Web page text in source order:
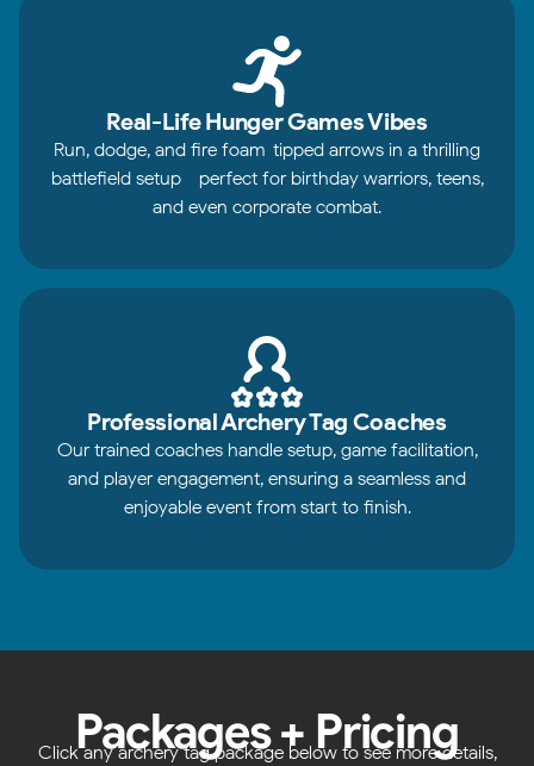
Real-Life Hunger Games Vibes
Run, dodge, and fire foam-tipped arrows in a thrilling
battlefield setup - perfect for birthday warriors, teens,
and even corporate combat.
Professional Archery Tag Coaches
Our trained coaches handle setup, game facilitation,
and player engagement, ensuring a seamless and
enjoyable event from start to finish.
Packages + Pricing
Click any archery tag package below to see more details,